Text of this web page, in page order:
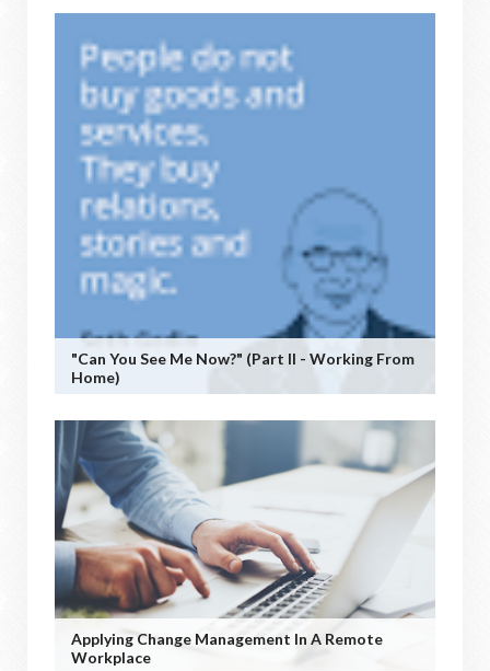
"Can You See Me Now?" (Part II - Working From
Home)
Applying Change Management In A Remote
Workplace